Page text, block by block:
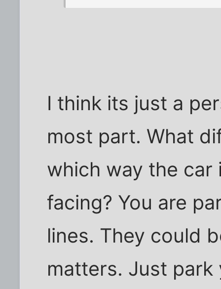
I think its just a
most part. What
which way the
facing? You are
lines. They could
matters. Just